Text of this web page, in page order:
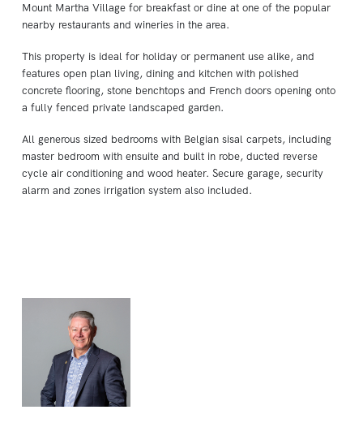
Mount Martha Village for breakfast or dine at one of the popular
nearby restaurants and wineries in the area.
This property is ideal for holiday or permanent use alike, and
features open plan living, dining and kitchen with polished
concrete flooring, stone benchtops and French doors opening onto
a fully fenced private landscaped garden.
All generous sized bedrooms with Belgian sisal carpets, including
master bedroom with ensuite and built in robe, ducted reverse
cycle air conditioning and wood heater. Secure garage, security
alarm and zones irrigation system also included.